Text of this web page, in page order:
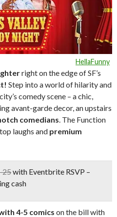
HellaFunny
rright on the edge of SF’s
Step into a world of hilarity and
comedy scene – a chic,
avant-garde decor, an upstairs
comedians. The Function
laughs and premium
25with Eventbrite RSVP –
cash
4-5 comics on the bill with